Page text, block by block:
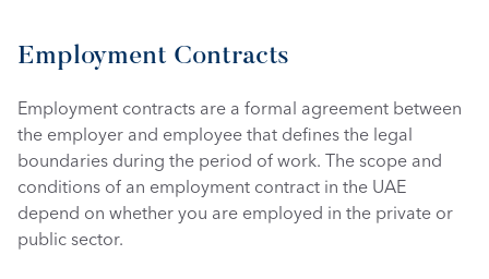
Employment Contracts
Employment contracts are a formal agreement between
the employer and employee that defines the legal
boundaries during the period of work. The scope and
conditions of an employment contract in the UAE
depend on whether you are employed in the private or
public sector.